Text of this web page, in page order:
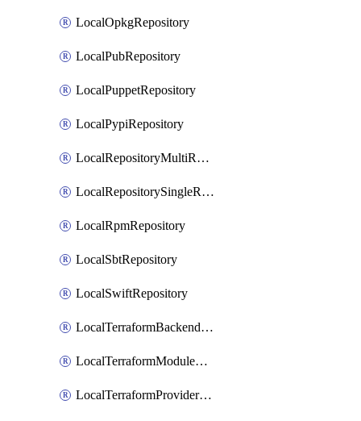
LocalOpkgRepository
LocalPubRepository
LocalPuppetRepository
LocalPypiRepository
LocalRepositoryMultiReplication
LocalRepositorySingleReplication
LocalRpmRepository
LocalSbtRepository
LocalSwiftRepository
LocalTerraformBackendRepository
LocalTerraformModuleRepository
LocalTerraformProviderRepository